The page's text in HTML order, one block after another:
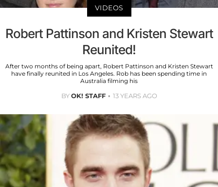
VIDEOS
Robert Pattinson and Kristen Stewart
Reunited!
After two months of being apart, Robert Pattinson and Kristen Stewart
have finally reunited in Los Angeles. Rob has been spending time in
Australia filming his
BYOK! STAFF 13 YEARS AGO